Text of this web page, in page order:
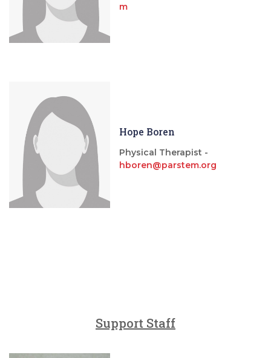
m
Hope Boren
Physical Therapist -
hboren@parstem.org
Support Staff